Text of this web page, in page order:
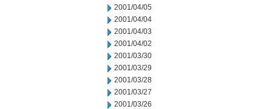
2001/04/05
2001/04/04
2001/04/03
2001/04/02
2001/03/30
2001/03/29
2001/03/28
2001/03/27
2001/03/26